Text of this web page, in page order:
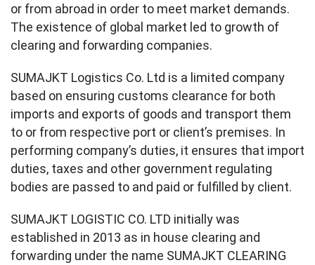
or from abroad in order to meet market demands.
The existence of global market led to growth of
clearing and forwarding companies.
SUMAJKT Logistics Co. Ltd is a limited company
based on ensuring customs clearance for both
imports and exports of goods and transport them
to or from respective port or client’s premises. In
performing company’s duties, it ensures that import
duties, taxes and other government regulating
bodies are passed to and paid or fulfilled by client.
SUMAJKT LOGISTIC CO. LTD initially was
established in 2013 as in house clearing and
forwarding under the name SUMAJKT CLEARING